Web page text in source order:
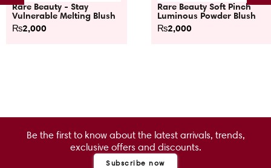
Rare Beauty - Stay
Vulnerable Melting Blush
₨2,000
Rare Beauty Soft Pinch
Luminous Powder Blush
₨2,000
Be the first to know about the latest arrivals, trends,
exclusive offers and discounts.
Subscribe now